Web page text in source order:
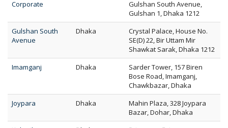
Corporate
Gulshan South Avenue,
Gulshan 1, Dhaka 1212
Gulshan South
Avenue
Dhaka
Crystal Palace, House No.
SE(D) 22, Bir Uttam Mir
Shawkat Sarak, Dhaka 1212
Imamganj
Dhaka
Sarder Tower, 157 Biren
Bose Road, Imamganj,
Chawkbazar, Dhaka
Joypara
Dhaka
Mahin Plaza, 328 Joypara
Bazar, Dohar, Dhaka